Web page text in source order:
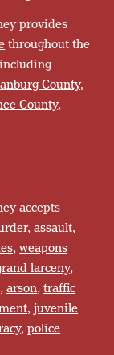
provides
throughout the
County,
County,
accepts
,assault,
,weapons
larceny,
,arson,traffic
,juvenile
,police